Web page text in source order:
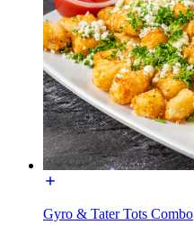
Gyro & Tater Tots Combo